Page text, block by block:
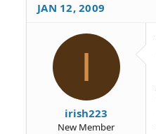
JAN 12, 2009
I
irish223
New Member